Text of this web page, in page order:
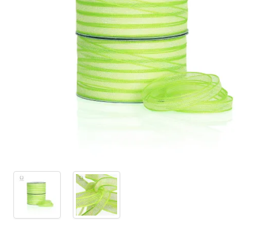
INSPIRATION
SHOP BY OCCASION
SHOP BY COLOUR
BRANDINK